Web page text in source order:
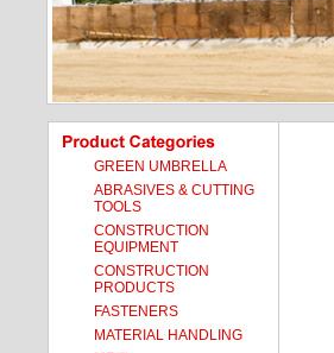
GREEN UMBRELLA
ABRASIVES & CUTTING
TOOLS
CONSTRUCTION
EQUIPMENT
CONSTRUCTION
PRODUCTS
FASTENERS
MATERIAL HANDLING